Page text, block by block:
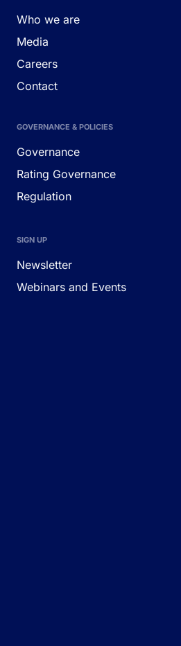
Who we are
Media
Careers
Contact
GOVERNANCE & POLICIES
Governance
Rating Governance
Regulation
SIGN UP
Newsletter
Webinars and Events